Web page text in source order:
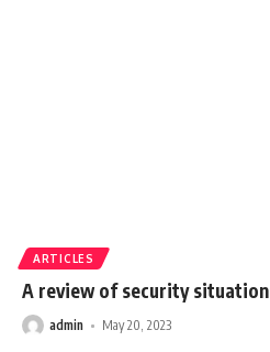
ARTICLES
A review of security situation
admin May 20, 2023